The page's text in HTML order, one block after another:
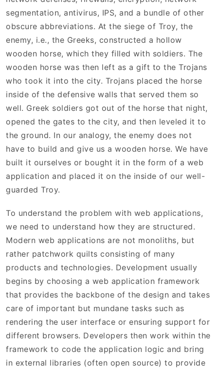
segmentation, antivirus, IPS, and a bundle of other
obscure abbreviations. At the siege of Troy, the
enemy, i.e., the Greeks, constructed a hollow
wooden horse, which they filled with soldiers. The
wooden horse was then left as a gift to the Trojans
who took it into the city. Trojans placed the horse
inside of the defensive walls that served them so
well. Greek soldiers got out of the horse that night,
opened the gates to the city, and then leveled it to
the ground. In our analogy, the enemy does not
have to build and give us a wooden horse. We have
built it ourselves or bought it in the form of a web
application and placed it on the inside of our well-
guarded Troy.
To understand the problem with web applications,
we need to understand how they are structured.
Modern web applications are not monoliths, but
rather patchwork quilts consisting of many
products and technologies. Development usually
begins by choosing a web application framework
that provides the backbone of the design and takes
care of important but mundane tasks such as
rendering the user interface or ensuring support for
different browsers. Developers then work within the
framework to code the application logic and bring
in external libraries (often open source) to provide